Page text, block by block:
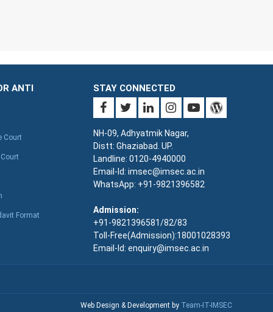
ANTI
Court
Format
STAY CONNECTED
NH-09, Adhyatmik Nagar,
Distt: Ghaziabad. UP.
Landline: 0120-4940000
Email-Id: imsec@imsec.ac.in
WhatsApp: +91-9821396582
Admission:
+91-9821396581/82/83
Toll-Free(Admission):18001028393
Email-Id: enquiry@imsec.ac.in
Web Design & Development by Team-IT-IMSEC